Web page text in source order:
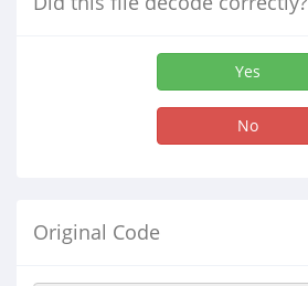
Yes
No
Original Code